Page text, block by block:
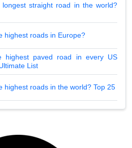
straight road in the world?
highest roads in Europe?
highest paved road in every US
List
highest roads in the world? Top 25